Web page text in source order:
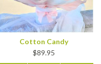
Cotton Candy
$89.95